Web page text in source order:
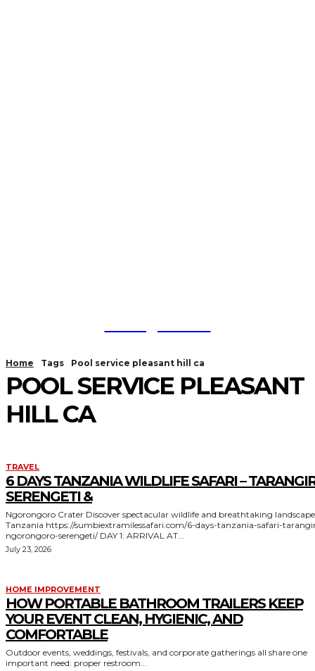
Home Tags Pool service pleasant hill ca
POOL SERVICE PLEASANT
HILL CA
TRAVEL
6 DAYS TANZANIA WILDLIFE SAFARI –
SERENGETI &
Ngorongoro Crater Discover spectacular wildlife and breathtaking landscapes in
Tanzania https://sumbiextramilessafari.com/6-days-tanzania-safari-tarangire-
ngorongoro-serengeti/ DAY 1: ARRIVAL AT...
July 23, 2026
HOME IMPROVEMENT
HOW PORTABLE BATHROOM TRAILERS KEEP
YOUR EVENT CLEAN, HYGIENIC, AND
COMFORTABLE
Outdoor events, weddings, festivals, and corporate gatherings all share one
important need: proper restroom...